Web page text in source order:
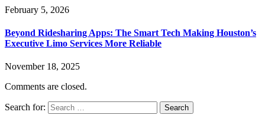
February 5, 2026
Beyond Ridesharing Apps: The Smart Tech Making Houston’s
Executive Limo Services More Reliable
November 18, 2025
Comments are closed.
Search for: